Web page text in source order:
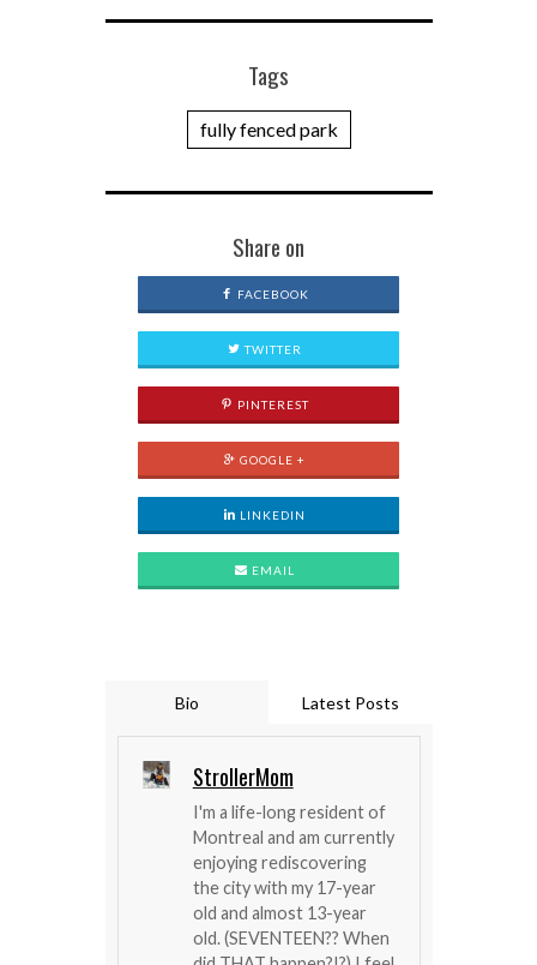
Tags
fully fenced park
Share on
FACEBOOK
TWITTER
PINTEREST
GOOGLE +
LINKEDIN
EMAIL
Bio Latest Posts
StrollerMom
I'm a life-long resident of
Montreal and am currently
enjoying rediscovering
the city with my 17-year
old and almost 13-year
old. (SEVENTEEN?? When